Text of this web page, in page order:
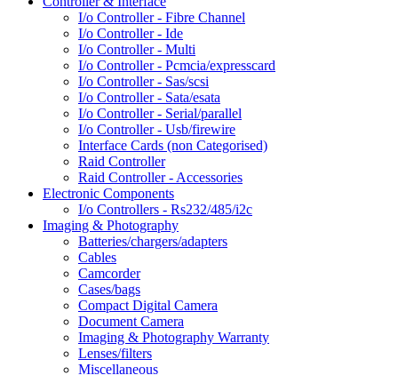
I/o Controller - Fibre Channel
I/o Controller - Ide
I/o Controller - Multi
I/o Controller - Pcmcia/expresscard
I/o Controller - Sas/scsi
I/o Controller - Sata/esata
I/o Controller - Serial/parallel
I/o Controller - Usb/firewire
Interface Cards (non Categorised)
Raid Controller
Raid Controller - Accessories
Electronic Components
I/o Controllers - Rs232/485/i2c
Imaging & Photography
Batteries/chargers/adapters
Cables
Camcorder
Cases/bags
Compact Digital Camera
Document Camera
Imaging & Photography Warranty
Lenses/filters
Miscellaneous